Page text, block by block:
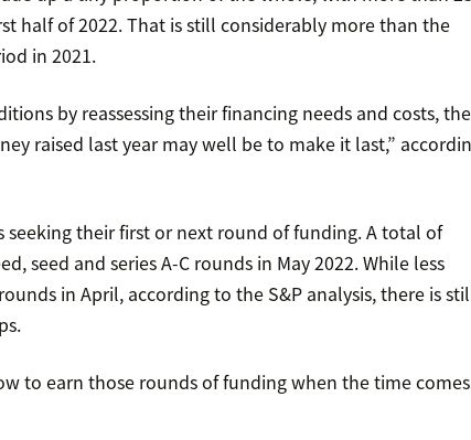
half of 2022. That is still considerably more than the
in 2021.
by reassessing their financing needs and costs, the
raised last year may well be to make it last,”
their first or next round of funding. A total of
seed and series A-C rounds in May 2022. While less
in April, according to the S&P analysis, there is
to earn those rounds of funding when the time